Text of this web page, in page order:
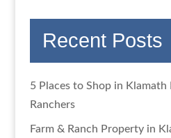
Recent Posts
5 Places to Shop in Klamath
Ranchers
Farm & Ranch Property in